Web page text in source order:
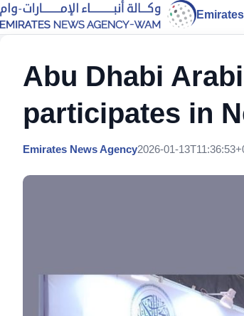
Abu Dhabi
participates in
Emirates News Agency2026-01-